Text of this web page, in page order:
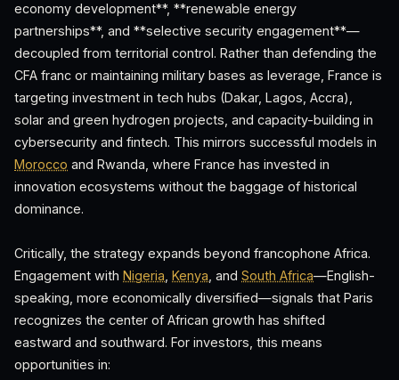
economy development**, **renewable energy
partnerships**, and **selective security engagement**—
decoupled from territorial control. Rather than defending the
CFA franc or maintaining military bases as leverage, France is
targeting investment in tech hubs (Dakar, Lagos, Accra),
solar and green hydrogen projects, and capacity-building in
cybersecurity and fintech. This mirrors successful models in
Morocco and Rwanda, where France has invested in
innovation ecosystems without the baggage of historical
dominance.
Critically, the strategy expands beyond francophone Africa.
Engagement with Nigeria Kenya , and South Africa—English-
speaking, more economically diversified—signals that Paris
recognizes the center of African growth has shifted
eastward and southward. For investors, this means
opportunities in: